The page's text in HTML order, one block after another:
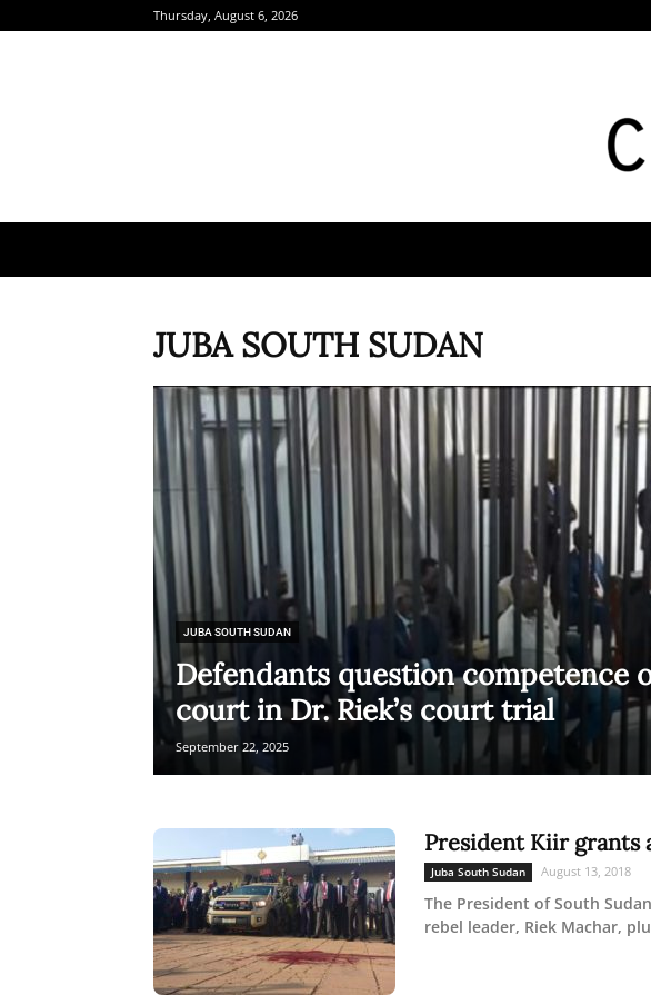
Thursday, August 6, 2026
JUBA SOUTH SUDAN
JUBA SOUTH SUDAN
Defendants question competence
court in Dr. Riek’s court trial
September 22, 2025
President Kiir grants
Juba South Sudan August 13, 2018
The President of South
rebel leader, Riek Machar,